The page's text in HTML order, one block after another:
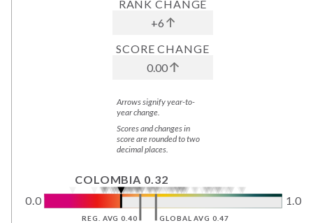
RANK CHANGE
+6
SCORE CHANGE
0.00
Arrows signify year-to-
year change.
Scores and changes in
score are rounded to two
decimal places.
0.0 1.0
COLOMBIA 0.32
REG. AVG 0.40 GLOBAL AVG 0.47